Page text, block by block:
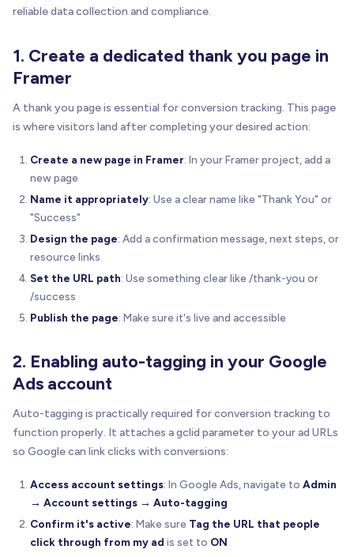
reliable data collection and compliance.
1. Create a dedicated thank you page in
Framer
A thank you page is essential for conversion tracking. This page
is where visitors land after completing your desired action:
Create a new page in Framer: In your Framer project, add a
new page
Name it appropriately: Use a clear name like "Thank You" or
"Success"
Design the page: Add a confirmation message, next steps, or
resource links
Set the URL path: Use something clear like /thank-you or
/success
Publish the page: Make sure it's live and accessible
2. Enabling auto-tagging in your Google
Ads account
Auto-tagging is practically required for conversion tracking to
function properly. It attaches a gclid parameter to your ad URLs
so Google can link clicks with conversions:
Access account settings: In Google Ads, navigate to Admin
→ Account settings → Auto-tagging
Confirm it's active: Make sure Tag the URL that people
click through from my ad is set to ON